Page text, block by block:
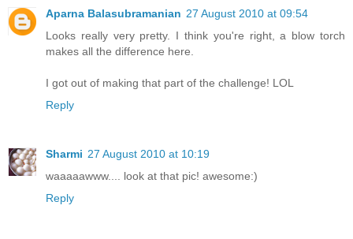
Aparna Balasubramanian 27 August 2010 at 09:54
Looks really very pretty. I think you're right, a blow torch
makes all the difference here.
I got out of making that part of the challenge! LOL
Reply
Sharmi 27 August 2010 at 10:19
waaaaawww.... look at that pic! awesome:)
Reply